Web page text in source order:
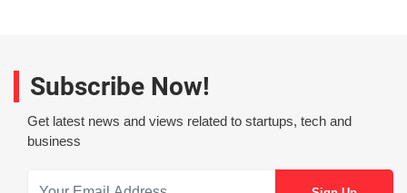
Subscribe Now!
Get latest news and views related to startups, tech and
business